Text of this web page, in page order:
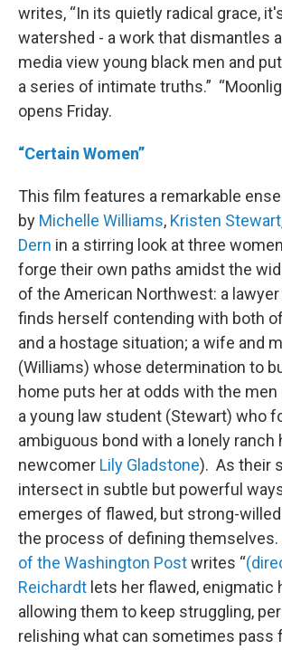
writes, “In its quietly radical grace,
watershed - a work that dismantles
media view young black men and
a series of intimate truths.”
opens Friday.
“Certain Women”
This film features a remarkable
by Michelle Williams, Kristen Stewart
Dern in a stirring look at three
forge their own paths amidst the
of the American Northwest: a
finds herself contending with both
and a hostage situation; a wife and
(Williams) whose determination to
home puts her at odds with the men
a young law student (Stewart) who
ambiguous bond with a lonely ranch
newcomer Lily Gladstone). As their
intersect in subtle but powerful
emerges of flawed, but strong-
the process of defining themselves.
of the Washington Postwrites “
Reichardt lets her flawed, enigmatic
allowing them to keep struggling,
relishing what can sometimes pass